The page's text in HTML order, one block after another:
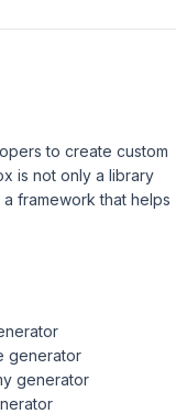
to create custom
is not only a library
framework that helps
generator
generator